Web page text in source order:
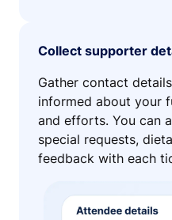
Collect supporter
Gather contact
informed about your
and efforts. You can
special requests,
feedback with each